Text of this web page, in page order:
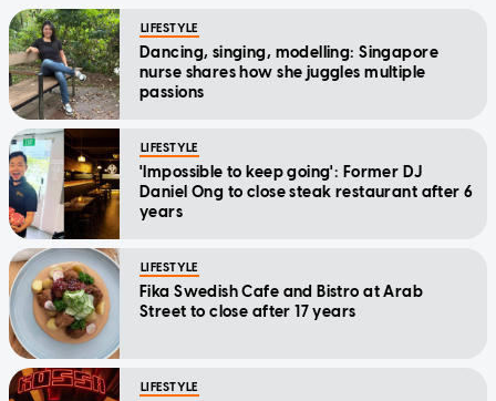
LIFESTYLE
Dancing, singing, modelling: Singapore
nurse shares how she juggles multiple
passions
LIFESTYLE
'Impossible to keep going': Former DJ
Daniel Ong to close steak restaurant after 6
years
LIFESTYLE
Fika Swedish Cafe and Bistro at Arab
Street to close after 17 years
LIFESTYLE